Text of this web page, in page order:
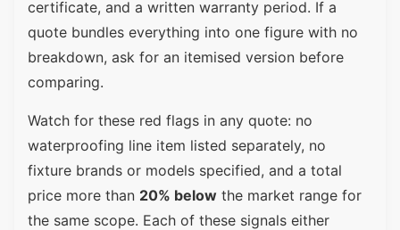
certificate, and a written warranty period. If a
quote bundles everything into one figure with no
breakdown, ask for an itemised version before
comparing.
Watch for these red flags in any quote: no
waterproofing line item listed separately, no
fixture brands or models specified, and a total
price more than 20% below the market range for
the same scope. Each of these signals either